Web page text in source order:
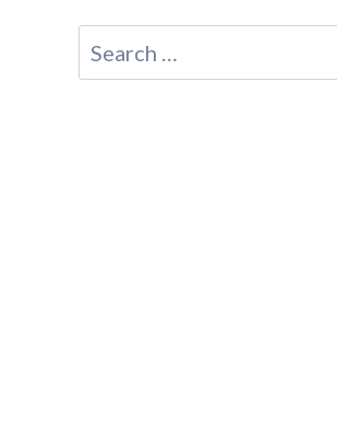
Search
for: